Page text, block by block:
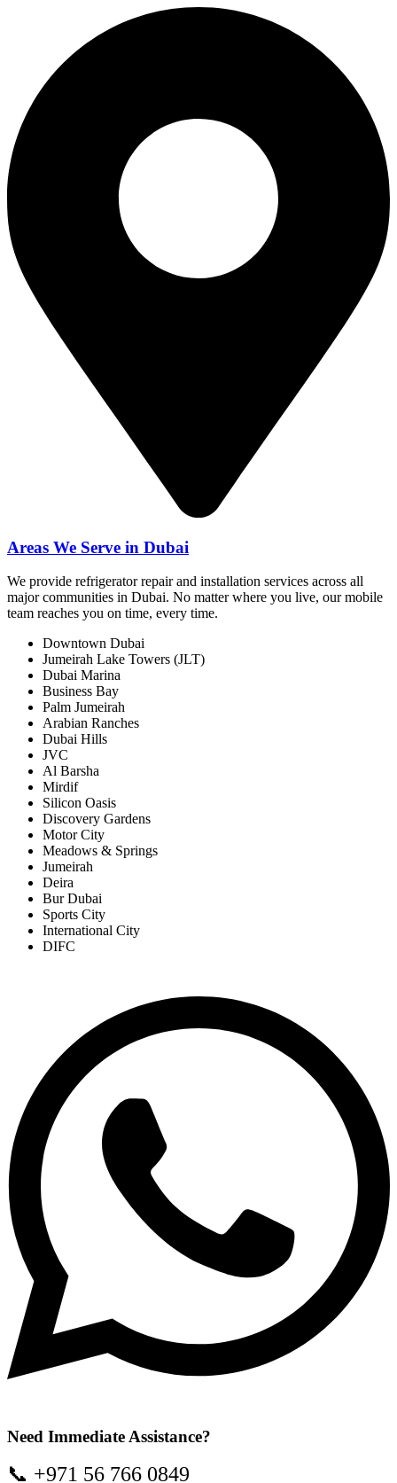
Areas We Serve in Dubai
We provide refrigerator repair and installation services across all
major communities in Dubai. No matter where you live, our mobile
team reaches you on time, every time.
Downtown Dubai
Jumeirah Lake Towers (JLT)
Dubai Marina
Business Bay
Palm Jumeirah
Arabian Ranches
Dubai Hills
JVC
Al Barsha
Mirdif
Silicon Oasis
Discovery Gardens
Motor City
Meadows & Springs
Jumeirah
Deira
Bur Dubai
Sports City
International City
DIFC
Need Immediate Assistance?
📞 +971 56 766 0849